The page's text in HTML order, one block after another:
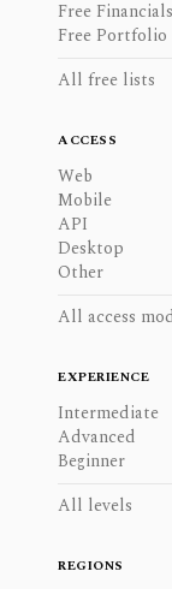
Free Financials
Free Portfolio
All free lists
ACCESS
Web
Mobile
API
Desktop
Other
All access
EXPERIENCE
Intermediate
Advanced
Beginner
All levels
REGIONS